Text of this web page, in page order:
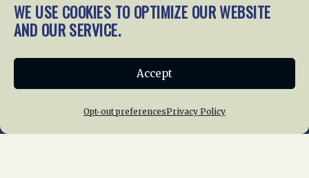
WE USE COOKIES TO OPTIMIZE OUR WEBSITE
AND OUR SERVICE.
Accept
Opt-out preferencesPrivacy Policy
gratefully accept donations
and gifts.
Join NRHS Now
Home About Us News
Membership